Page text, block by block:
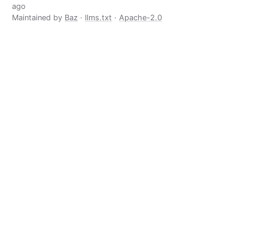
ago
Maintained by Baz · llms.txt · Apache-2.0